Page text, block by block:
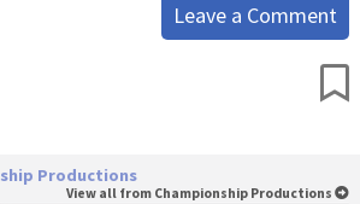
Leave a Comment
Productions
View all from Championship Productions